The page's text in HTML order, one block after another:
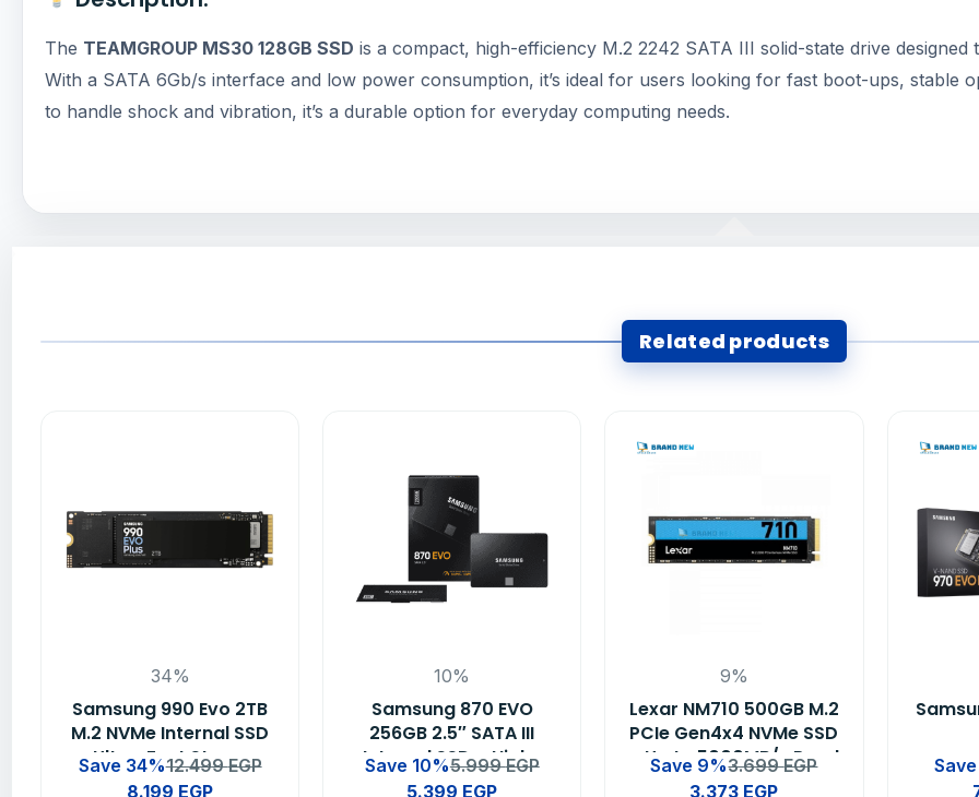
The TEAMGROUP MS30 128GB SSD is a compact, high-efficiency M.2 2242 SATA III solid-state drive
With a SATA 6Gb/s interface and low power consumption, it’s ideal for users looking for fast boot-ups, stable
to handle shock and vibration, it’s a durable option for everyday computing needs.
Related products
34%
Samsung 990 Evo 2TB
M.2 NVMe Internal SSD
– Ultra-Fast Storage
Solution
Save 34%12.499EGP
8.199 EGP
10%
Samsung 870 EVO
256GB 2.5″ SATA III
Internal SSD – High-
Capacity Solid State
Save 10%5.999EGP
5.399 EGP
9%
Lexar NM710 500GB M.2
PCIe Gen4x4 NVMe SSD
– Up to 5000MB/s Read
Speed
Save 9%3.699EGP
3.373 EGP